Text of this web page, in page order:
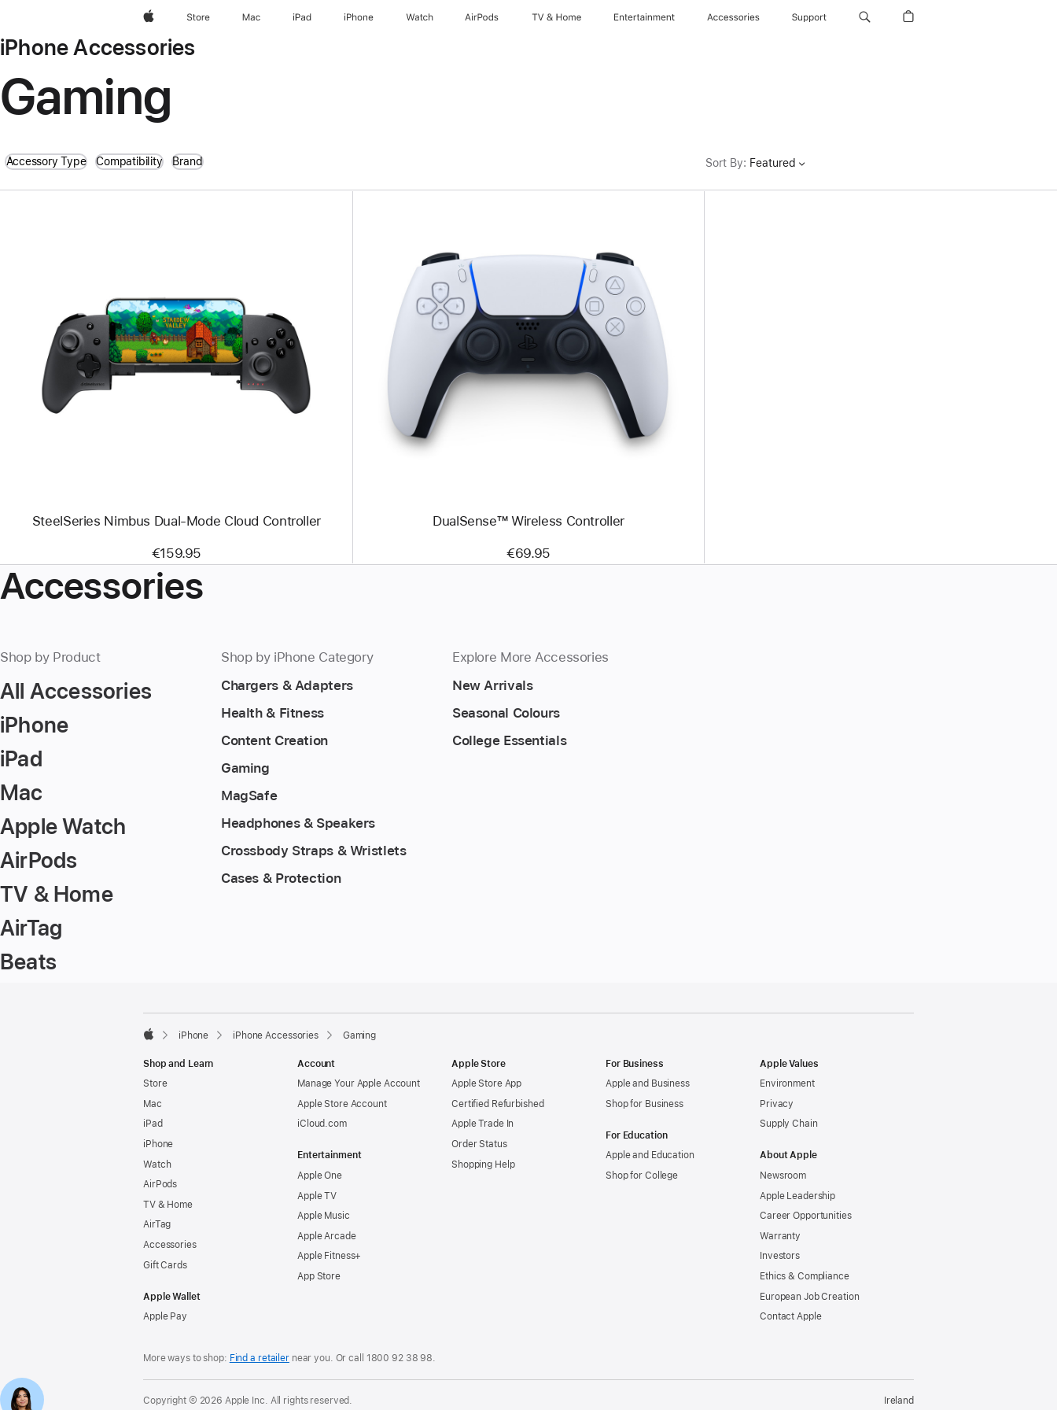
AppleStore Mac iPad iPhone Watch AirPods TV & Home Entertainment Accessories Support
iPhone Accessories
Gaming
Accessory Type Compatibility Brand Sort By: Featured
Previous
Image
-
SteelSeries
SteelSeries Nimbus Dual-Mode Cloud Controller
€159.95
Previous
Image
DualSense™
Wireless
DualSense™ Wireless Controller
€69.95
Accessories
Shop by Product
All Accessories
iPhone
iPad
Mac
Apple Watch
AirPods
TV & Home
AirTag
Beats
Shop by iPhone Category
Chargers & Adapters
Health & Fitness
Content Creation
Gaming
MagSafe
Headphones & Speakers
Crossbody Straps & Wristlets
Cases & Protection
Explore More Accessories
New Arrivals
Seasonal Colours
College Essentials
iPhone iPhone Accessories Gaming
Shop and Learn
Store
Mac
iPad
iPhone
Watch
AirPods
TV & Home
AirTag
Accessories
Gift Cards
Apple Wallet
Apple Pay
Account
Manage Your Apple Account
Apple Store Account
iCloud.com
Entertainment
Apple One
Apple TV
Apple Music
Apple Arcade
Apple Fitness+
App Store
Apple Store
Apple Store App
Certified Refurbished
Apple Trade In
Order Status
Shopping Help
For Business
Apple and Business
Shop for Business
For Education
Apple and Education
Shop for College
Apple Values
Environment
Privacy
Supply Chain
About Apple
Newsroom
Apple Leadership
Career Opportunities
Warranty
Investors
Ethics & Compliance
European Job Creation
Contact Apple
More ways to shop: Find a retailernear you. Or call 1800 92 38 98.
Copyright © 2026 Apple Inc. All rights reserved. Ireland